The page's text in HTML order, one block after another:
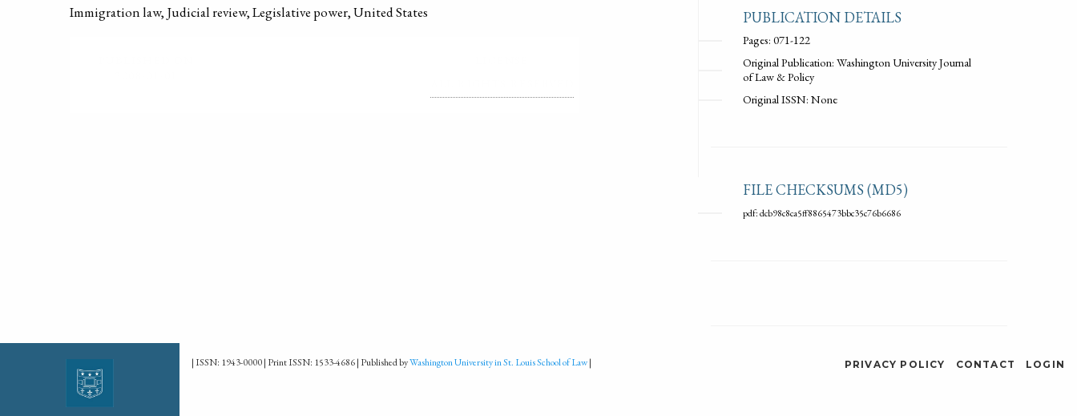
Immigration law, Judicial review, Legislative power, United States
PUBLICATION DETAILS
Pages: 071-122
Original Publication: Washington University Journal
of Law & Policy
Original ISSN: None
FILE CHECKSUMS (MD5)
pdf: dcb98c8ca5ff8865473bbc35c76b6686
| ISSN: 1943-0000 | Print ISSN: 1533-4686 | Published byWashington University in St. Louis School of Law| PRIVACY POLICY CONTACT LOGIN